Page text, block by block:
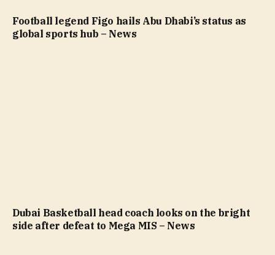
Football legend Figo hails Abu Dhabi’s status as
global sports hub – News
Dubai Basketball head coach looks on the bright
side after defeat to Mega MIS – News